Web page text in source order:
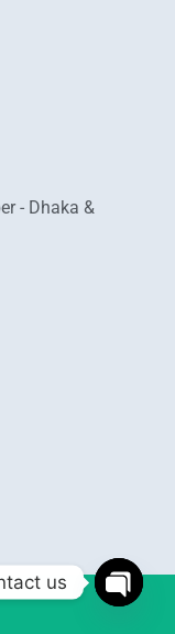
- Dhaka &
us
Open